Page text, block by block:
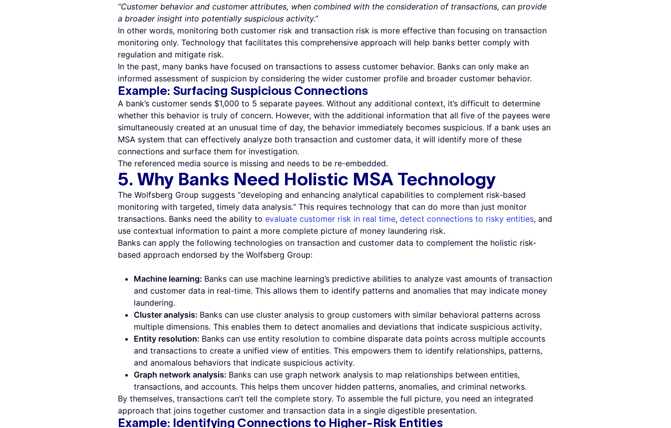
“Customer behavior and customer attributes, when combined with the consideration of transactions, can provide
a broader insight into potentially suspicious activity.”
In other words, monitoring both customer risk and transaction risk is more effective than focusing on transaction
monitoring only. Technology that facilitates this comprehensive approach will help banks better comply with
regulation and mitigate risk.
In the past, many banks have focused on transactions to assess customer behavior. Banks can only make an
informed assessment of suspicion by considering the wider customer profile and broader customer behavior.
Example: Surfacing Suspicious Connections
A bank’s customer sends $1,000 to 5 separate payees. Without any additional context, it’s difficult to determine
whether this behavior is truly of concern. However, with the additional information that all five of the payees were
simultaneously created at an unusual time of day, the behavior immediately becomes suspicious. If a bank uses an
MSA system that can effectively analyze both transaction and customer data, it will identify more of these
connections and surface them for investigation.
The referenced media source is missing and needs to be re-embedded.
5. Why Banks Need Holistic MSA Technology
The Wolfsberg Group suggests “developing and enhancing analytical capabilities to complement risk-based
monitoring with targeted, timely data analysis.” This requires technology that can do more than just monitor
transactions. Banks need the ability to evaluate customer risk in real time, detect connections to risky entities, and
use contextual information to paint a more complete picture of money laundering risk.
Banks can apply the following technologies on transaction and customer data to complement the holistic risk-
based approach endorsed by the Wolfsberg Group:
Machine learning: Banks can use machine learning’s predictive abilities to analyze vast amounts of transaction
and customer data in real-time. This allows them to identify patterns and anomalies that may indicate money
laundering.
Cluster analysis: Banks can use cluster analysis to group customers with similar behavioral patterns across
multiple dimensions. This enables them to detect anomalies and deviations that indicate suspicious activity.
Entity resolution: Banks can use entity resolution to combine disparate data points across multiple accounts
and transactions to create a unified view of entities. This empowers them to identify relationships, patterns,
and anomalous behaviors that indicate suspicious activity.
Graph network analysis: Banks can use graph network analysis to map relationships between entities,
transactions, and accounts. This helps them uncover hidden patterns, anomalies, and criminal networks.
By themselves, transactions can’t tell the complete story. To assemble the full picture, you need an integrated
approach that joins together customer and transaction data in a single digestible presentation.
Example: Identifying Connections to Higher-Risk Entities